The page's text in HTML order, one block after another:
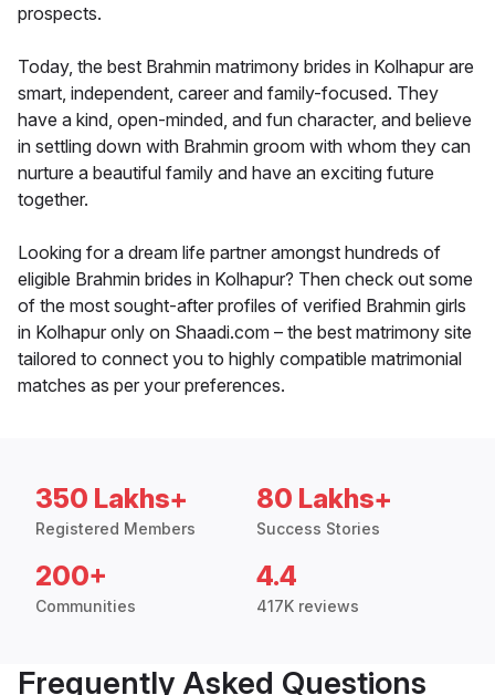
prospects.
Today, the best Brahmin matrimony brides in Kolhapur are
smart, independent, career and family-focused. They
have a kind, open-minded, and fun character, and believe
in settling down with Brahmin groom with whom they can
nurture a beautiful family and have an exciting future
together.
Looking for a dream life partner amongst hundreds of
eligible Brahmin brides in Kolhapur? Then check out some
of the most sought-after profiles of verified Brahmin girls
in Kolhapur only on Shaadi.com – the best matrimony site
tailored to connect you to highly compatible matrimonial
matches as per your preferences.
350 Lakhs+
Registered Members
80 Lakhs+
Success Stories
200+
Communities
4.4
417K reviews
Frequently Asked Questions